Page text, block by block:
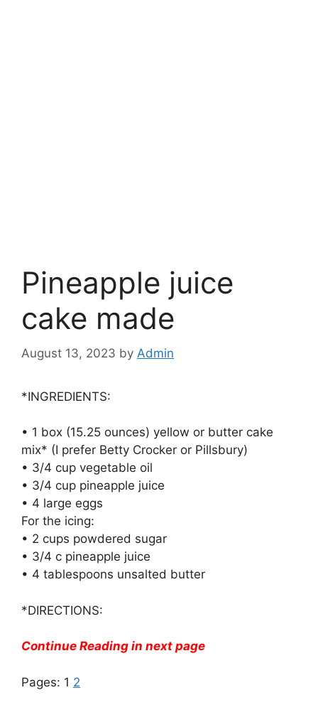
Pineapple juice
cake made
August 13, 2023 by Admin
*INGREDIENTS:
• 1 box (15.25 ounces) yellow or butter cake
mix* (I prefer Betty Crocker or Pillsbury)
• 3/4 cup vegetable oil
• 3/4 cup pineapple juice
• 4 large eggs
For the icing:
• 2 cups powdered sugar
• 3/4 c pineapple juice
• 4 tablespoons unsalted butter
*DIRECTIONS:
Continue Reading in next page
Pages: 1 2